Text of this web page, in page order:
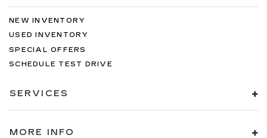
NEW INVENTORY
USED INVENTORY
SPECIAL OFFERS
SCHEDULE TEST DRIVE
SERVICES
MORE INFO